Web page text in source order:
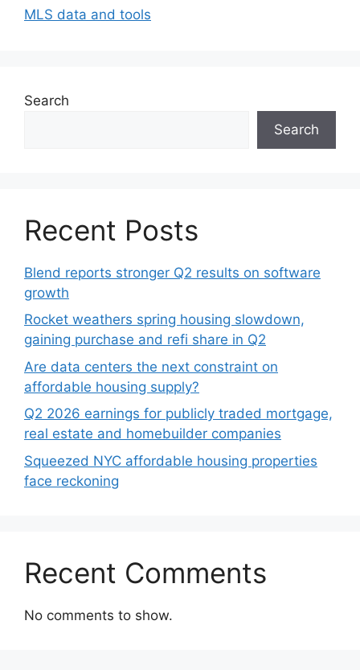
MLS data and tools
Search
Search
Recent Posts
Blend reports stronger Q2 results on software
growth
Rocket weathers spring housing slowdown,
gaining purchase and refi share in Q2
Are data centers the next constraint on
affordable housing supply?
Q2 2026 earnings for publicly traded mortgage,
real estate and homebuilder companies
Squeezed NYC affordable housing properties
face reckoning
Recent Comments
No comments to show.